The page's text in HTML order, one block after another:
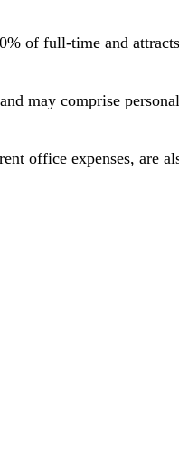
of full-time and
may comprise personal
office expenses, are